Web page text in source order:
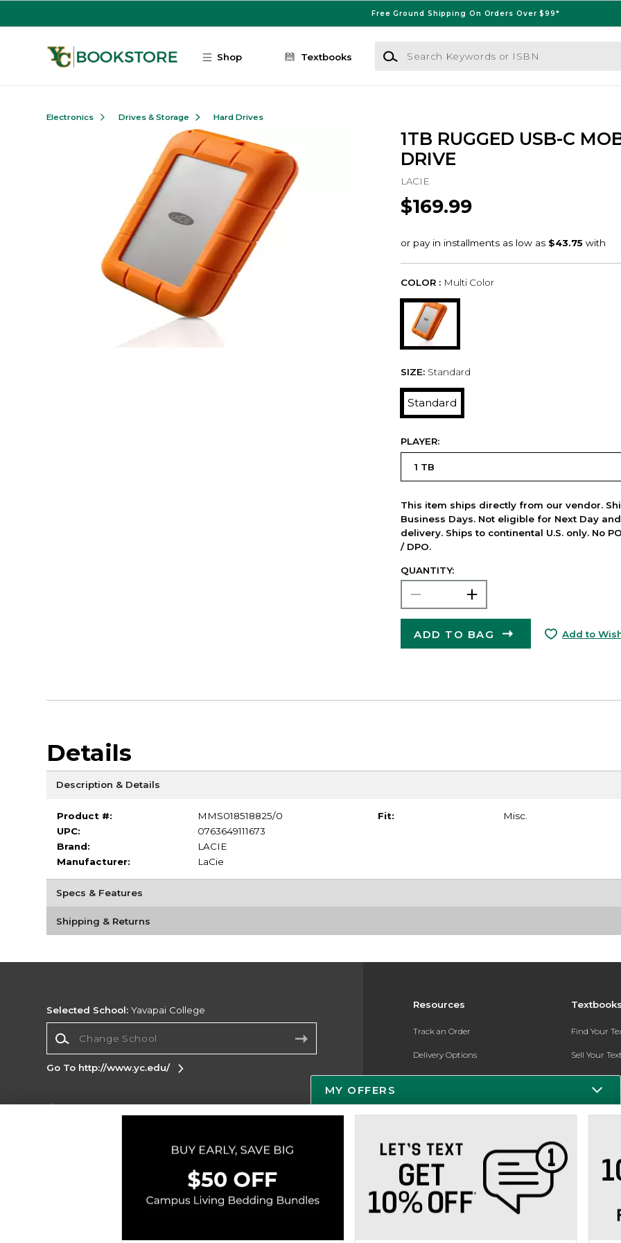
Free Ground Shipping On Orders Over $99*
Shop Textbooks
Search Keywords or ISBN
Electronics Drives & Storage Hard Drives
1TB RUGGED USB-C
DRIVE
LACIE
$169.99
COLOR : Multi Color
SIZE: Standard
Standard
PLAYER:
This item ships directly from our vendor.
Business Days. Not eligible for Next Day
delivery. Ships to continental U.S. only. No
/ DPO.
QUANTITY:
ADD TO BAG Add to
Details
Description & Details
Product #:
MMS018518825/0
UPC:
0763649111673
Brand:
LACIE
Manufacturer:
LaCie
Fit: Misc.
Specs & Features
Shipping & Returns
Resources
Track an Order
Delivery Options
Payments Accepted
Help / FAQ
New Students and Parents
Online Adoptions
Find Your
Sell Your
Textbook
Selected School: Yavapai College
Go To http://www.yc.edu/
Corporate Information
Privacy Policy Careers
Site
Copyright ©2026 Follett Higher Education Group
MY OFFERS